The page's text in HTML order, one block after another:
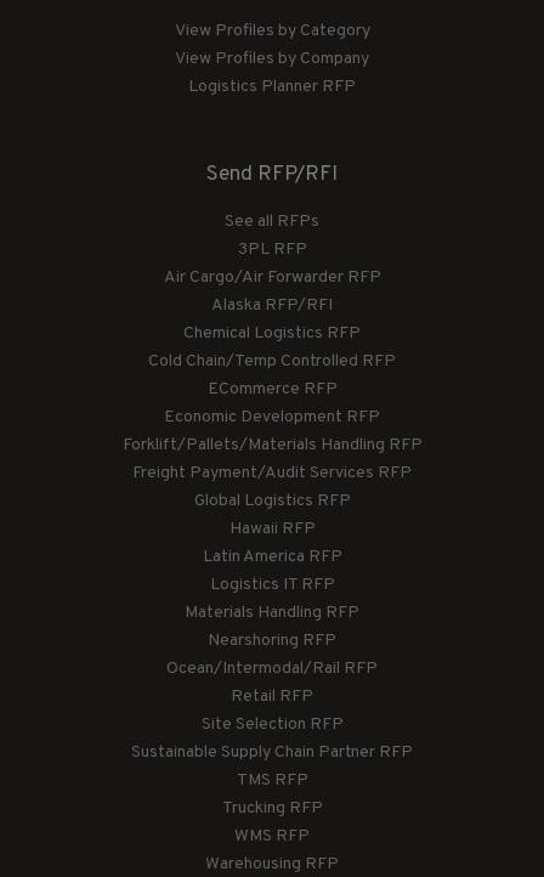
View Profiles by Category
View Profiles by Company
Logistics Planner RFP
Send RFP/RFI
See all RFPs
3PL RFP
Air Cargo/Air Forwarder RFP
Alaska RFP/RFI
Chemical Logistics RFP
Cold Chain/Temp Controlled RFP
ECommerce RFP
Economic Development RFP
Forklift/Pallets/Materials Handling RFP
Freight Payment/Audit Services RFP
Global Logistics RFP
Hawaii RFP
Latin America RFP
Logistics IT RFP
Materials Handling RFP
Nearshoring RFP
Ocean/Intermodal/Rail RFP
Retail RFP
Site Selection RFP
Sustainable Supply Chain Partner RFP
TMS RFP
Trucking RFP
WMS RFP
Warehousing RFP